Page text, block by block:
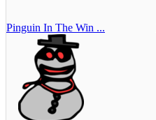
Pinguin In The Win ...